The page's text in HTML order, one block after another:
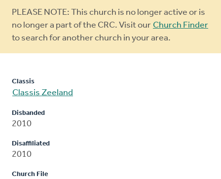
Warning
message
PLEASE NOTE: This church is no longer active or is
no longer a part of the CRC. Visit our Church Finder
to search for another church in your area.
Classis
Classis Zeeland
Disbanded
2010
Disaffiliated
2010
Church File